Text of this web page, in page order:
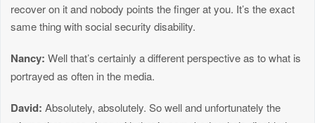
recover on it and nobody points the finger at you. It’s the exact
same thing with social security disability.
Nancy: Well that’s certainly a different perspective as to what is
portrayed as often in the media.
David: Absolutely, absolutely. So well and unfortunately the